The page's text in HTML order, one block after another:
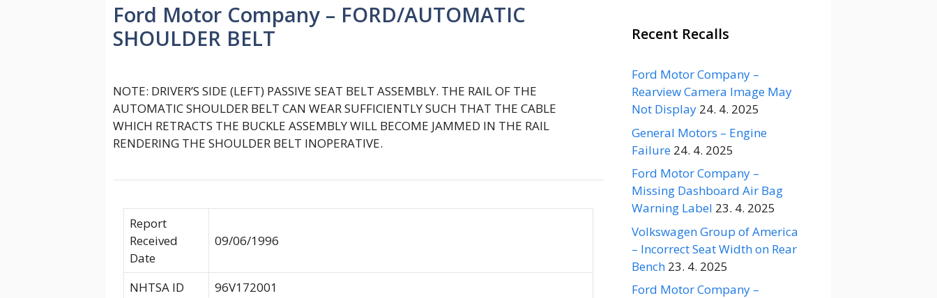
Ford Motor Company – FORD/AUTOMATIC
SHOULDER BELT
NOTE: DRIVER’S SIDE (LEFT) PASSIVE SEAT BELT ASSEMBLY. THE RAIL OF THE
AUTOMATIC SHOULDER BELT CAN WEAR SUFFICIENTLY SUCH THAT THE CABLE
WHICH RETRACTS THE BUCKLE ASSEMBLY WILL BECOME JAMMED IN THE RAIL
RENDERING THE SHOULDER BELT INOPERATIVE.
Report
Received
Date
09/06/1996
NHTSA ID 96V172001
Recent Recalls
Ford Motor Company –
Rearview Camera Image May
Not Display 24. 4. 2025
General Motors – Engine
Failure 24. 4. 2025
Ford Motor Company –
Missing Dashboard Air Bag
Warning Label 23. 4. 2025
Volkswagen Group of America
– Incorrect Seat Width on Rear
Bench 23. 4. 2025
Ford Motor Company –